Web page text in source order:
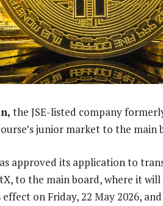
the JSE-listed company
junior market to the main
approved its application to
to the main board, where it
on Friday, 22 May 2026,